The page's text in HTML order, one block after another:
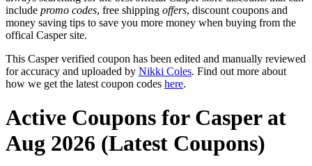
include promo codes, free shipping offers, discount coupons and
money saving tips to save you more money when buying from the
offical Casper site.
This Casper verified coupon has been edited and manually reviewed
for accuracy and uploaded by Nikki Coles. Find out more about
how we get the latest coupon codes here.
Active Coupons for Casper at
Aug 2026 (Latest Coupons)